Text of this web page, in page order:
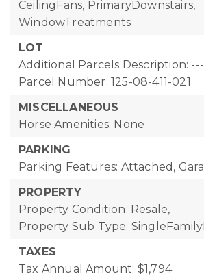
CeilingFans, PrimaryDownstairs,
WindowTreatments
LOT
Additional Parcels Description:
Parcel Number: 125-08-411-021
MISCELLANEOUS
Horse Amenities: None
PARKING
Parking Features: Attached,
PROPERTY
Property Condition: Resale,
Property Sub Type:
TAXES
Tax Annual Amount: $1,794